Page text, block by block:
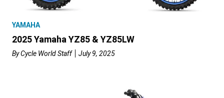
YAMAHA
2025 Yamaha YZ85 & YZ85LW
ByCycle World Staff July 9, 2025